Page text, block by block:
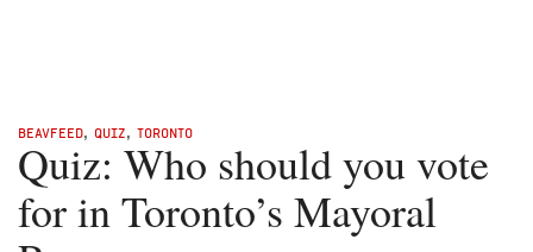
BEAVFEED, QUIZ, TORONTO
Quiz: Who should you vote
for in Toronto’s Mayoral